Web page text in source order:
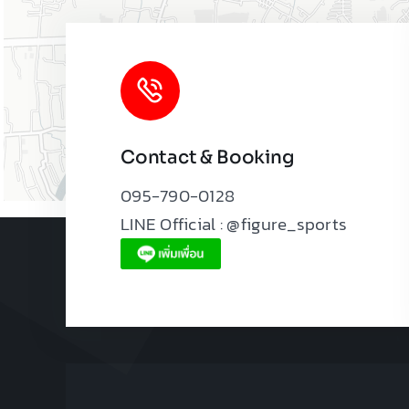
Contact & Booking
095-790-0128
LINE Official : @figure_sports